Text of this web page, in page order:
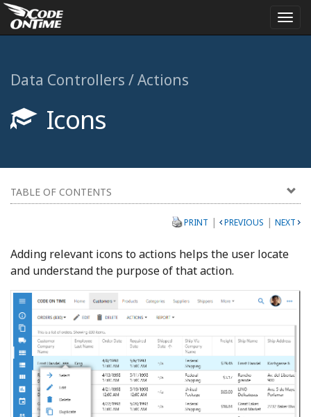
Data Controllers / Actions
Icons
TABLE OF CONTENTS
PRINT | PREVIOUS | NEXT
Adding relevant icons to actions helps the user locate
and understand the purpose of that action.